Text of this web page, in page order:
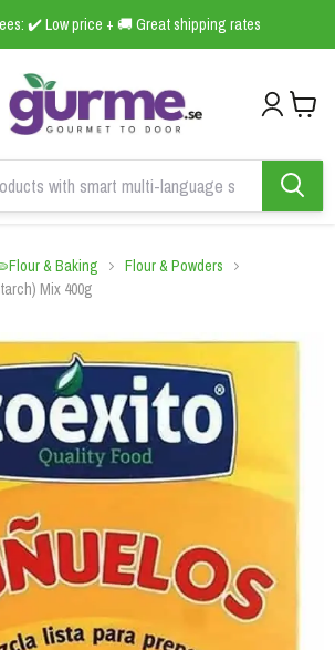
✔️ Low price + 🚚 Great shipping rates
2
& Baking
Flour & Powders
Mix 400g